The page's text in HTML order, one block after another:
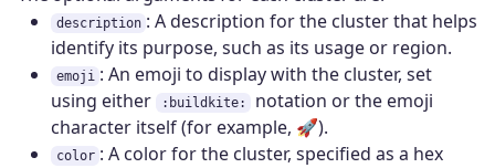
description : A description for the cluster that helps
identify its purpose, such as its usage or region.
emoji : An emoji to display with the cluster, set
using either
:buildkite:
notation or the emoji
character itself (for example, 🚀).
color : A color for the cluster, specified as a hex